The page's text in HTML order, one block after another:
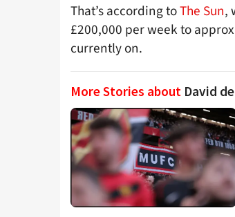
That’s according toThe Sun,
£200,000 per week to
currently on.
More Stories about David